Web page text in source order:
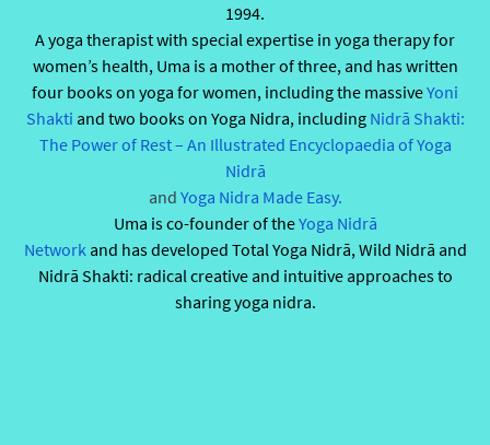
1994.
A yoga therapist with special expertise in yoga therapy for
women’s health, Uma is a mother of three, and has written
four books on yoga for women, including the massiveYoni
Shakti and two books on Yoga Nidra, including Nidrā Shakti:
The Power of Rest – An Illustrated Encyclopaedia of Yoga
Nidrā
and Yoga Nidra Made Easy.
Uma is co-founder of theYoga Nidrā
Networkand has developed Total Yoga Nidrā, Wild Nidrā and
Nidrā Shakti: radical creative and intuitive approaches to
sharing yoga nidra.